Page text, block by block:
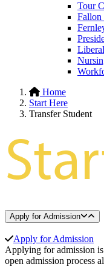
Tour
Fallon
Hidden
H1
Home
Start Here
Transfer Student
Apply for Admission
Apply for Admission
Applying for admission
open admission process